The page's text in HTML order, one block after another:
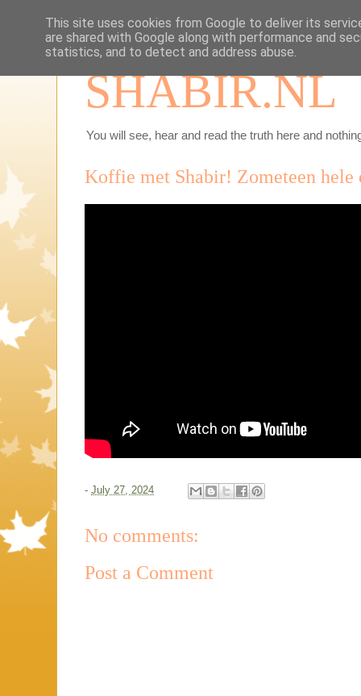
SHABIR.NL
You will see, hear and read the truth here and
Koffie met Shabir! Zometeen hele
- July 27, 2024
No comments:
Post a Comment
This site uses cookies from Google to deliver its
are shared with Google along with performance and
statistics, and to detect and address abuse.